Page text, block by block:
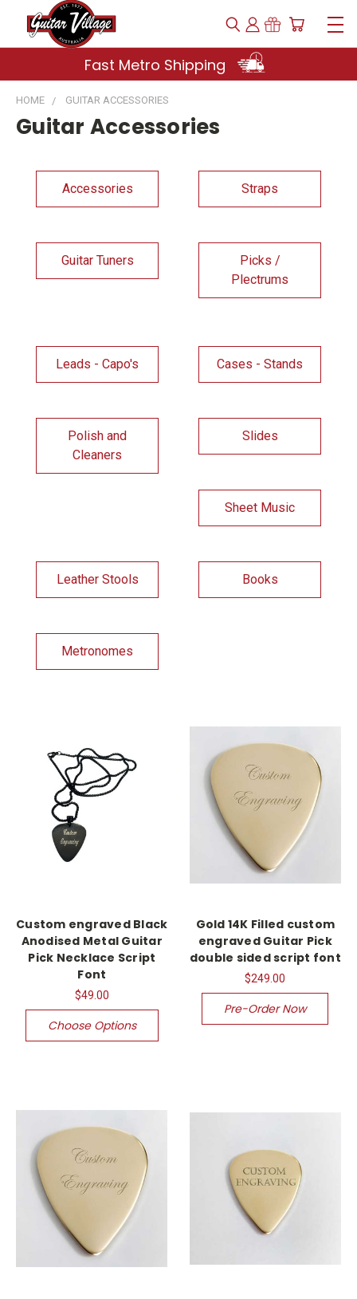
Fast Metro Shipping
HOME GUITAR ACCESSORIES
Guitar Accessories
Accessories Straps
Guitar Tuners
Picks /
Plectrums
Leads - Capo's Cases - Stands
Polish and
Cleaners
Slides
Sheet Music
Leather Stools Books
Metronomes
Custom engraved Black
Anodised Metal Guitar
Pick Necklace Script
Font
$49.00
Choose Options
Gold 14K Filled custom
engraved Guitar Pick
double sided script font
$249.00
Pre-Order Now